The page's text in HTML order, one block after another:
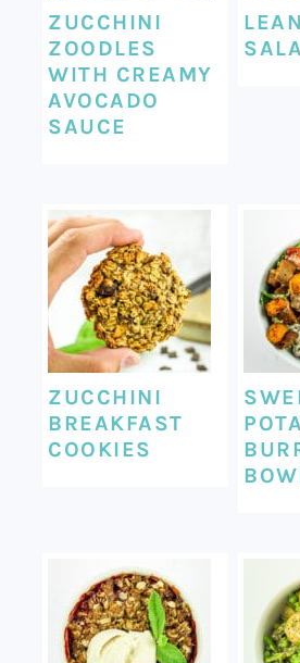
ZUCCHINI
ZOODLES
WITH CREAMY
AVOCADO
SAUCE
ZUCCHINI
BREAKFAST
COOKIES